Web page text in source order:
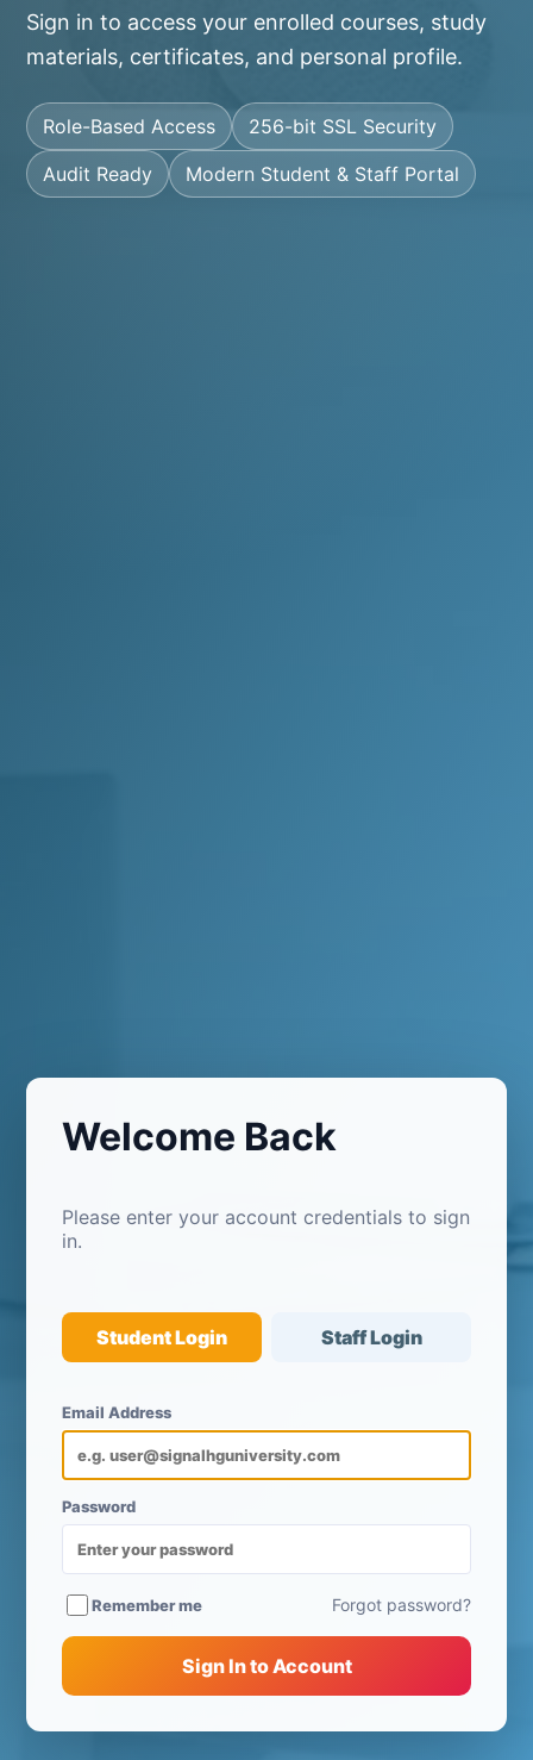
Sign in to access your enrolled courses, study
materials, certificates, and personal profile.
Role-Based Access
256-bit SSL Security
Audit Ready
Modern Student & Staff Portal
Welcome Back
Please enter your account credentials to sign
in.
Student Login Staff Login
Email Address
Password
Remember me Forgot password?
Sign In to Account